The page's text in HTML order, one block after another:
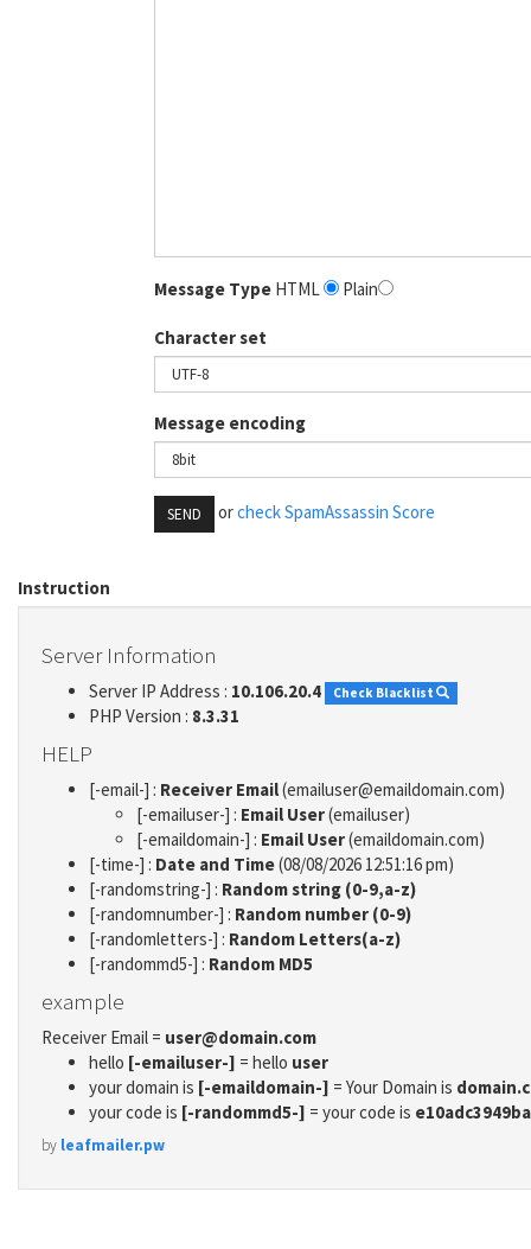
Message Type HTML Plain
Character set
Message encoding
SEND orcheck SpamAssassin Score
Instruction
Server Information
Server IP Address : 10.106.20.4 Check Blacklist
PHP Version : 8.3.31
HELP
[-email-] : Receiver Email(emailuser@emaildomain.com)
[-emailuser-] : Email User(emailuser)
[-emaildomain-] : Email User(emaildomain.com)
[-time-] : Date and Time(08/08/2026 12:51:16 pm)
[-randomstring-] : Random string (0-9,a-z)
[-randomnumber-] : Random number (0-9)
[-randomletters-] : Random Letters(a-z)
[-randommd5-] : Random MD5
example
Receiver Email = user@domain.com
hello [-emailuser-] = hello user
your domain is [-emaildomain-] = Your Domain is
your code is [-randommd5-] = your code is
by leafmailer.pw